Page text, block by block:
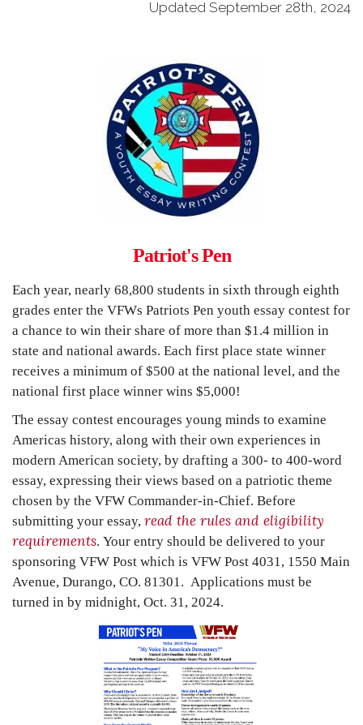
Updated September 28th, 2024
Patriot's Pen
Each year, nearly 68,800 students in sixth through eighth
grades enter the VFWs Patriots Pen youth essay contest for
a chance to win their share of more than $1.4 million in
state and national awards. Each first place state winner
receives a minimum of $500 at the national level, and the
national first place winner wins $5,000!
The essay contest encourages young minds to examine
Americas history, along with their own experiences in
modern American society, by drafting a 300- to 400-word
essay, expressing their views based on a patriotic theme
chosen by the VFW Commander-in-Chief. Before
submitting your essay, read the rules and eligibility
requirements. Your entry should be delivered to your
sponsoring VFW Post which is VFW Post 4031, 1550 Main
Avenue, Durango, CO. 81301. Applications must be
turned in by midnight, Oct. 31, 2024.